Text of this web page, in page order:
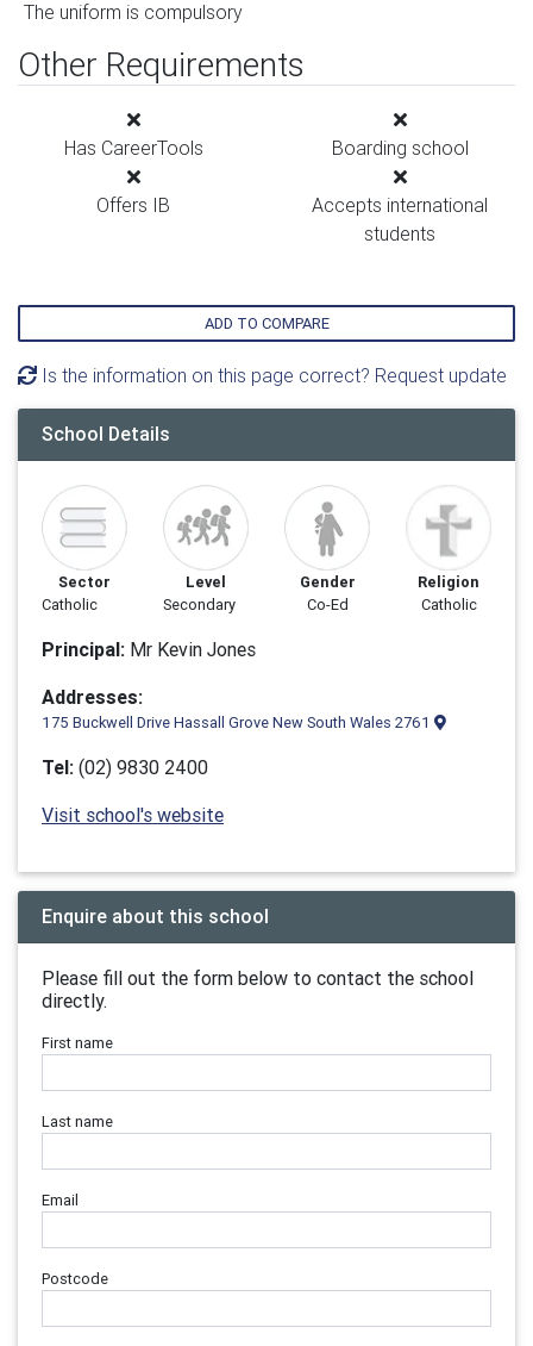
The uniform is compulsory
Other Requirements
Has CareerTools Boarding school
Offers IB
Accepts international
students
ADD TO COMPARE
Is the information on this page correct? Request update
School Details
Sector
Catholic
Level
Secondary
Gender
Co-Ed
Religion
Catholic
Principal: Mr Kevin Jones
Addresses:
175 Buckwell Drive Hassall Grove New South Wales 2761
Tel: (02) 9830 2400
Visit school's website
Enquire about this school
Please fill out the form below to contact the school
directly.
First name
Last name
Email
Postcode